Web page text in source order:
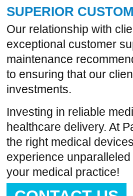
SUPERIOR
Our relationship with
exceptional customer
maintenance
to ensuring that our
investments.
Investing in reliable
healthcare delivery. At
the right medical
experience
your medical practice!